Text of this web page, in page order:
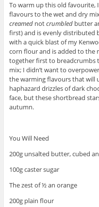
To warm up this old favourite,
flavours to the wet and dry
creamednotcrumbledbutter
first) and is evenly distributed
with a quick blast of my
corn flour and is added to the
together first to breadcrumbs
mix; I didn’t want to
the warming flavours that will
haphazard drizzles of dark
face, but these shortbread
autumn.
You Will Need
200g unsalted butter, cubed
100g caster sugar
The zest of ½ an orange
200g plain flour